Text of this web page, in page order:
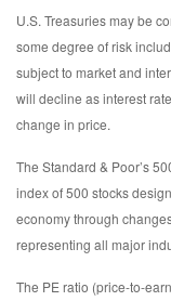
U.S. Treasuries may be
some degree of risk
subject to market and
will decline as interest
change in price.
The Standard & Poor’s
index of 500 stocks
economy through
representing all major
The PE ratio (price-to-